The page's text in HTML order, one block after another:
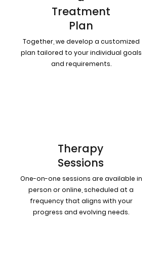
Treatment
Plan
Together, we develop a customized
plan tailored to your individual goals
and requirements.
Therapy
Sessions
One-on-one sessions are available in
person or online, scheduled at a
frequency that aligns with your
progress and evolving needs.